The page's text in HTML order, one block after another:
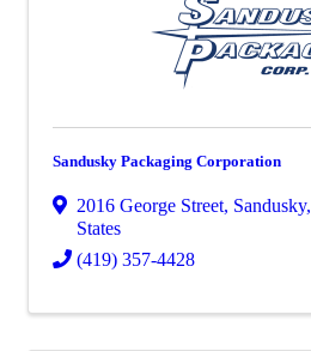
Sandusky Packaging Corporation
2016 George Street, Sandusky,
States
(419) 357-4428